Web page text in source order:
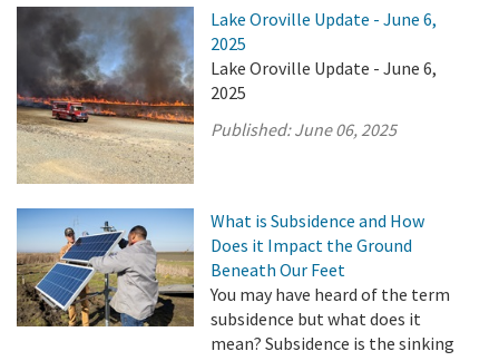
Lake Oroville Update - June 6,
2025
Lake Oroville Update - June 6,
2025
Published:June 06, 2025
What is Subsidence and How
Does it Impact the Ground
Beneath Our Feet
You may have heard of the term
subsidence but what does it
mean? Subsidence is the sinking